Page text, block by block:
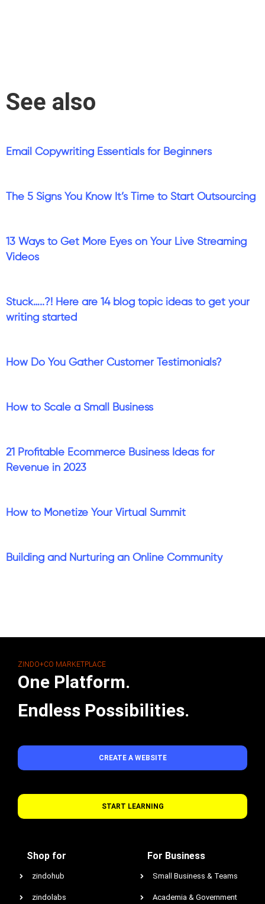
See also
Email Copywriting Essentials for Beginners
The 5 Signs You Know It’s Time to Start Outsourcing
13 Ways to Get More Eyes on Your Live Streaming
Videos
Stuck…..?! Here are 14 blog topic ideas to get your
writing started
How Do You Gather Customer Testimonials?
How to Scale a Small Business
21 Profitable Ecommerce Business Ideas for
Revenue in 2023
How to Monetize Your Virtual Summit
Building and Nurturing an Online Community
ZINDO+CO MARKETPLACE
One Platform.
Endless Possibilities.
CREATE A WEBSITE
START LEARNING
Shop for
zindohub
zindolabs
For Business
Small Business & Teams
Academia & Government